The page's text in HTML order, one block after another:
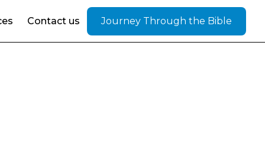
Contact us Journey Through the Bible